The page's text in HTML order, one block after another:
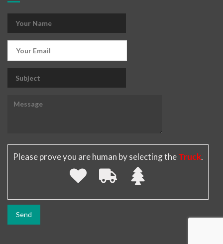
Please prove you are human by selecting theTruck.